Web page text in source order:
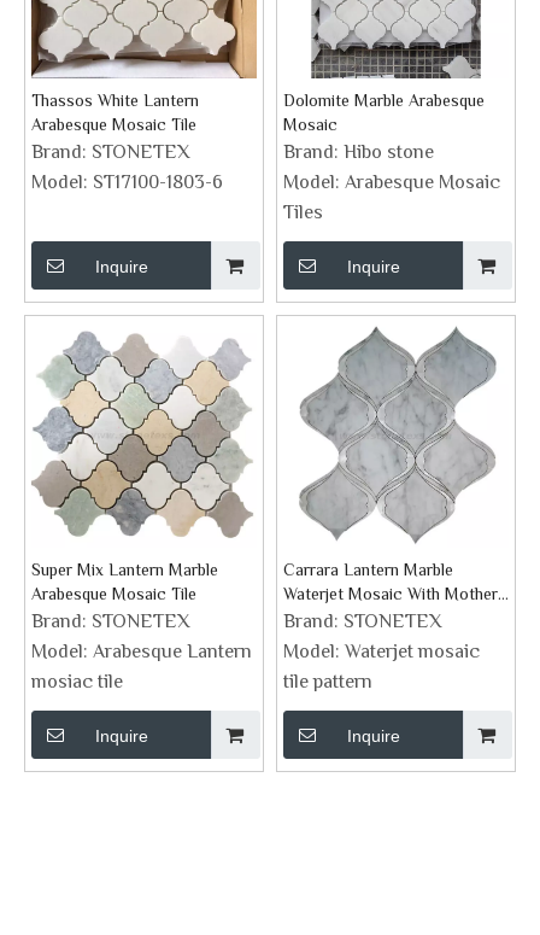
Thassos White Lantern
Arabesque Mosaic Tile
Brand: STONETEX
Model: ST17100-1803-6
Inquire
Dolomite Marble Arabesque
Mosaic
Brand: Hibo stone
Model: Arabesque Mosaic
Tiles
Inquire
Super Mix Lantern Marble
Arabesque Mosaic Tile
Brand: STONETEX
Model: Arabesque Lantern
mosiac tile
Inquire
Carrara Lantern Marble
Waterjet Mosaic With Mother
Of Pearl
Brand: STONETEX
Model: Waterjet mosaic
tile pattern
Inquire